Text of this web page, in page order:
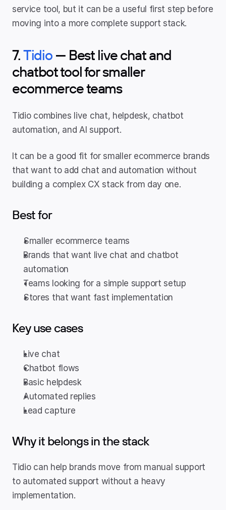
service tool, but it can be a useful first step before
moving into a more complete support stack.
7. Tidio — Best live chat and
chatbot tool for smaller
ecommerce teams
Tidio combines live chat, helpdesk, chatbot
automation, and AI support.
It can be a good fit for smaller ecommerce brands
that want to add chat and automation without
building a complex CX stack from day one.
Best for
Smaller ecommerce teams
Brands that want live chat and chatbot
automation
Teams looking for a simple support setup
Stores that want fast implementation
Key use cases
Live chat
Chatbot flows
Basic helpdesk
Automated replies
Lead capture
Why it belongs in the stack
Tidio can help brands move from manual support
to automated support without a heavy
implementation.